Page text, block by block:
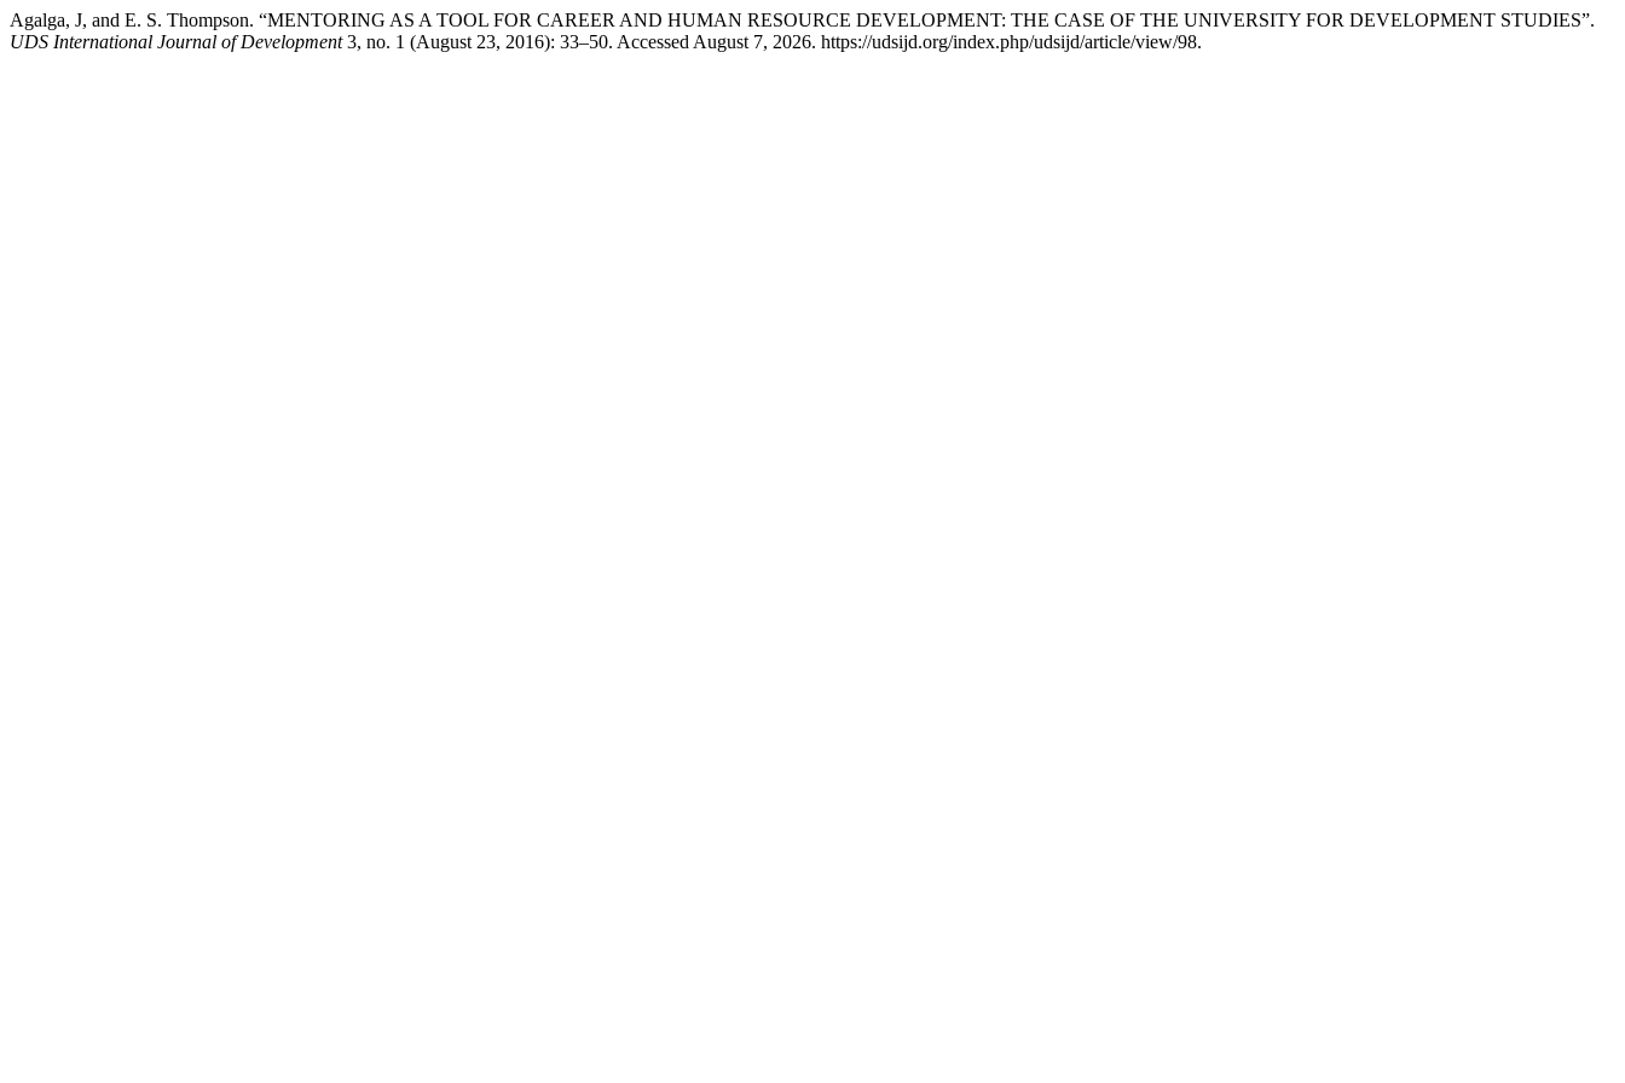
Agalga, J, and E. S. Thompson. “MENTORING AS A TOOL FOR CAREER AND HUMAN RESOURCE DEVELOPMENT: THE CASE OF THE UNIVERSITY FOR DEVELOPMENT STUDIES”.
UDS International Journal of Development3, no. 1 (August 23, 2016): 33–50. Accessed August 7, 2026. https://udsijd.org/index.php/udsijd/article/view/98.